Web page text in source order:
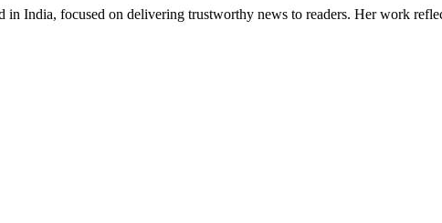
in India, focused on delivering trustworthy news to readers. Her work